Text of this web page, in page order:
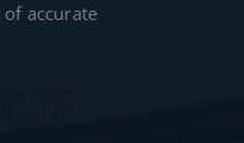
accurate